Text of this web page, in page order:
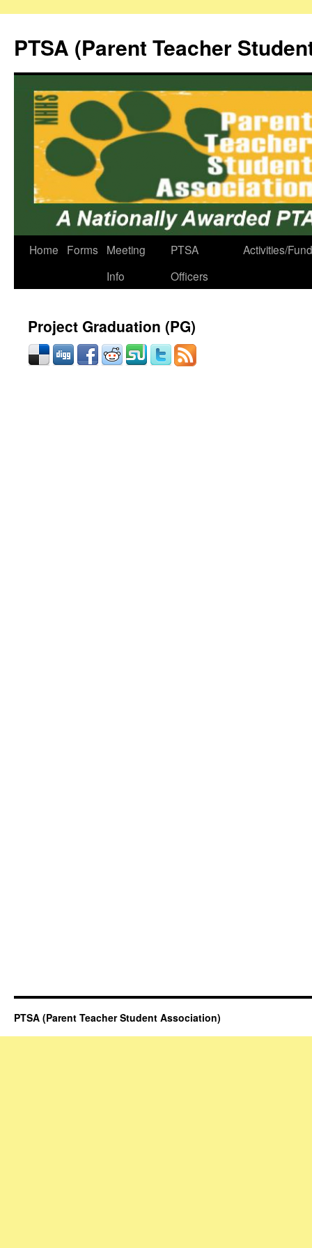
content
PTSA (Parent Teacher
Home Forms
Meeting
Info
PTSA
Officers
Activities/
Project Graduation (PG)
PTSA (Parent Teacher Student Association)